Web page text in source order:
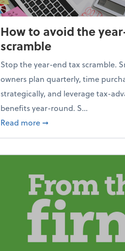
How to avoid the
scramble
Stop the year-end tax scramble.
owners plan quarterly, time
strategically, and leverage tax-
benefits year-round. S...
Read more about How to avoid
➞